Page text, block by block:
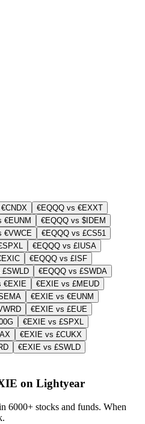
€EQQQ vs €EXXT
€EUNM
€EQQQ vs $IDEM
€VWCE
€EQQQ vs £CS51
€EQQQ vs £IUSA
€EQQQ vs £ISF
€EQQQ vs £SWDA
€EXIE
€EXIE vs £MEUD
€EXIE vs €EUNM
€EXIE vs £EUE
€EXIE vs £SPXL
€EXIE vs £CUKX
€EXIE vs £SWLD
on Lightyear
6000+ stocks and funds. When